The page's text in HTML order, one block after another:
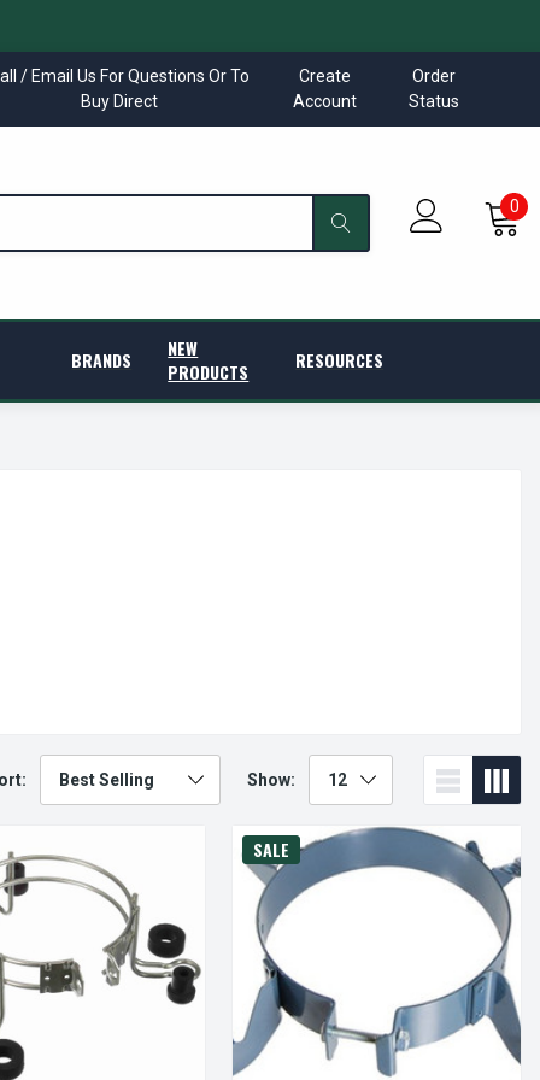
/ Email Us For Questions Or To
Buy Direct
Create
Account
Order
Status
0
BRANDS
NEW
PRODUCTS
RESOURCES
Show:
SALE